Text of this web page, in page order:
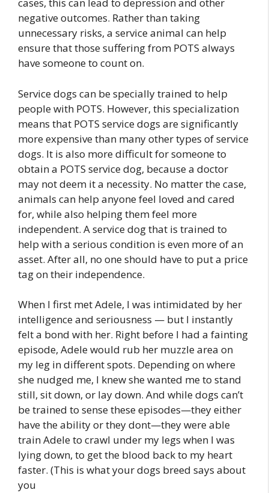
cases, this can lead to depression and other
negative outcomes. Rather than taking
unnecessary risks, a service animal can help
ensure that those suffering from POTS always
have someone to count on.
Service dogs can be specially trained to help
people with POTS. However, this specialization
means that POTS service dogs are significantly
more expensive than many other types of service
dogs. It is also more difficult for someone to
obtain a POTS service dog, because a doctor
may not deem it a necessity. No matter the case,
animals can help anyone feel loved and cared
for, while also helping them feel more
independent. A service dog that is trained to
help with a serious condition is even more of an
asset. After all, no one should have to put a price
tag on their independence.
When I first met Adele, I was intimidated by her
intelligence and seriousness — but I instantly
felt a bond with her. Right before I had a fainting
episode, Adele would rub her muzzle area on
my leg in different spots. Depending on where
she nudged me, I knew she wanted me to stand
still, sit down, or lay down. And while dogs can’t
be trained to sense these episodes—they either
have the ability or they dont—they were able
train Adele to crawl under my legs when I was
lying down, to get the blood back to my heart
faster. (This is what your dogs breed says about
you